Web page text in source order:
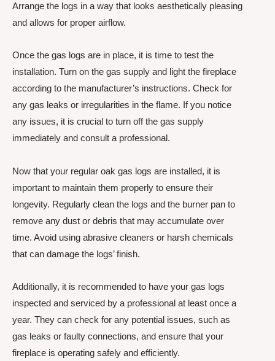
Arrange the logs in a way that looks aesthetically pleasing
and allows for proper airflow.
Once the gas logs are in place, it is time to test the
installation. Turn on the gas supply and light the fireplace
according to the manufacturer’s instructions. Check for
any gas leaks or irregularities in the flame. If you notice
any issues, it is crucial to turn off the gas supply
immediately and consult a professional.
Now that your regular oak gas logs are installed, it is
important to maintain them properly to ensure their
longevity. Regularly clean the logs and the burner pan to
remove any dust or debris that may accumulate over
time. Avoid using abrasive cleaners or harsh chemicals
that can damage the logs’ finish.
Additionally, it is recommended to have your gas logs
inspected and serviced by a professional at least once a
year. They can check for any potential issues, such as
gas leaks or faulty connections, and ensure that your
fireplace is operating safely and efficiently.